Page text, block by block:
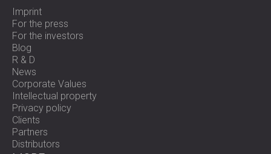
Imprint
For the press
For the investors
Blog
R & D
News
Corporate Values
Intellectual property
Privacy policy
Clients
Partners
Distributors